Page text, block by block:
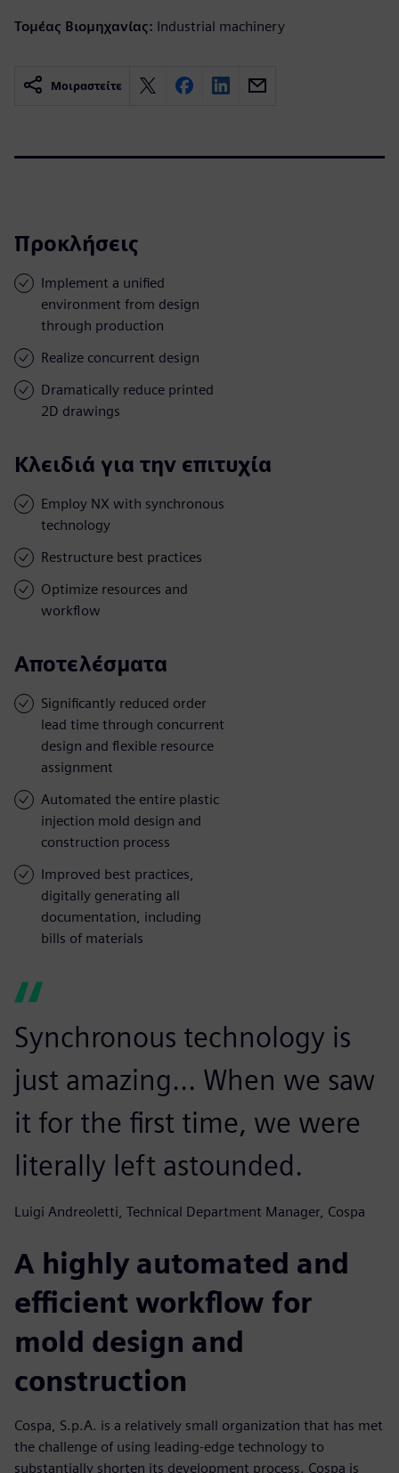
Τομέας Βιομηχανίας: Industrial machinery
Μοιραστείτε
Προκλήσεις
Implement a unified
environment from design
through production
Realize concurrent design
Dramatically reduce printed
2D drawings
Κλειδιά για την επιτυχία
Employ NX with synchronous
technology
Restructure best practices
Optimize resources and
workflow
Αποτελέσματα
Significantly reduced order
lead time through concurrent
design and flexible resource
assignment
Automated the entire plastic
injection mold design and
construction process
Improved best practices,
digitally generating all
documentation, including
bills of materials
Synchronous technology is
just amazing... When we saw
it for the first time, we were
literally left astounded.
Luigi Andreoletti, Technical Department Manager, Cospa
A highly automated and
efficient workflow for
mold design and
construction
Cospa, S.p.A. is a relatively small organization that has met
the challenge of using leading-edge technology to
substantially shorten its development process. Cospa is